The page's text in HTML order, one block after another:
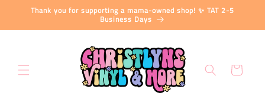
Skip to
Thank you for supporting a mama-owned shop! ✨ TAT 2-5
Business Days
Cart